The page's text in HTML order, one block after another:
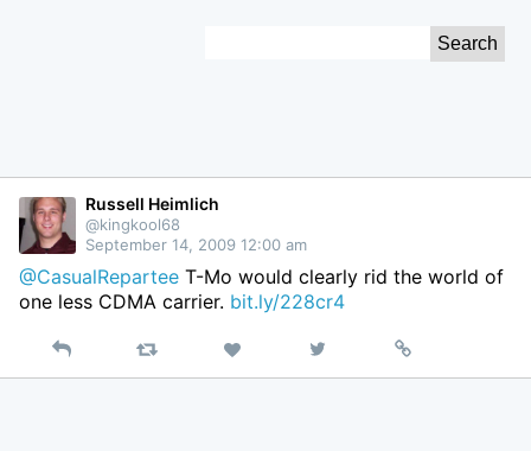
Russell Heimlich
@kingkool68
September 14, 2009 12:00 am
@CasualRepartee T-Mo would clearly rid the world of
one less CDMA carrier. bit.ly/228cr4
Reply Retweet Like
on
Permalink